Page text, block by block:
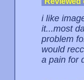
i like
it...most
problem
would
a pain for